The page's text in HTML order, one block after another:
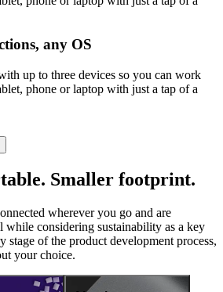
any OS
up to three devices so you can work
phone or laptop with just a tap of a
Smaller footprint.
wherever you go and are
while considering sustainability as a key
stage of the product development process,
your choice.